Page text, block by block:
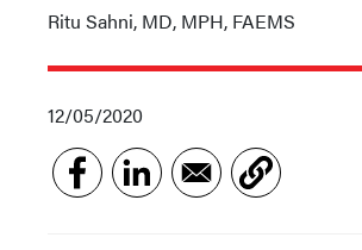
Ritu Sahni, MD, MPH, FAEMS
12/05/2020